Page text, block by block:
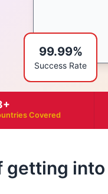
99.99%
Success Rate
Covered